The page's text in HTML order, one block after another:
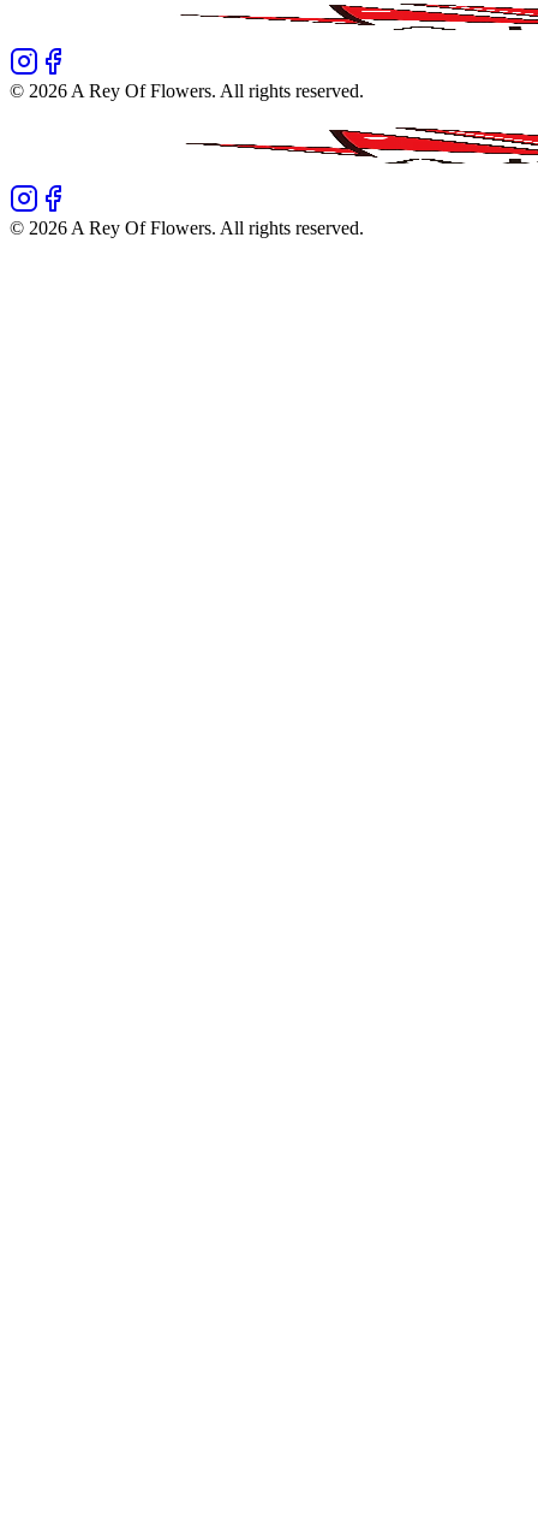
© 2026 A Rey Of Flowers. All rights reserved.
© 2026 A Rey Of Flowers. All rights reserved.